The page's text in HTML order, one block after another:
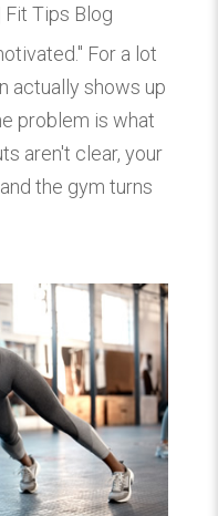
Fit Tips Blog
For a lot
actually shows up
problem is what
aren't clear, your
the gym turns